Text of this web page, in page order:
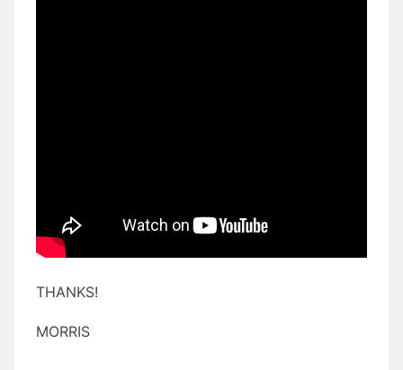
THANKS!
MORRIS